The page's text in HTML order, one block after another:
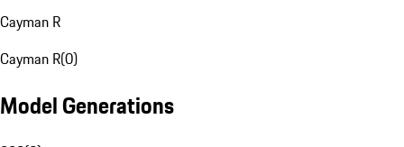
Cayman R
Cayman R(0)
Model Generations